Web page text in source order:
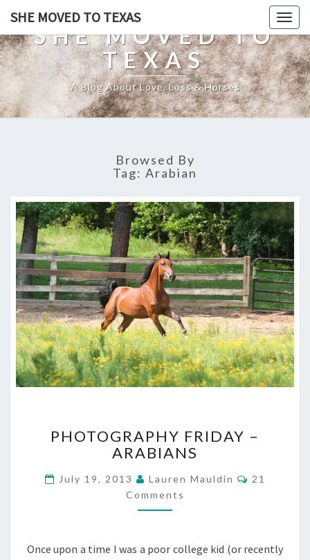
SHE MOVED TO TEXAS
SHE MOVED TO
TEXAS
A Blog About Love, Loss & Horses
Browsed By
Tag: Arabian
FRIDAY
–
PHOTOGRAPHY FRIDAY –
ARABIANS
July 19, 2013 Lauren Mauldin Comments
21
Comments
Once upon a time I was a poor college kid (or recently